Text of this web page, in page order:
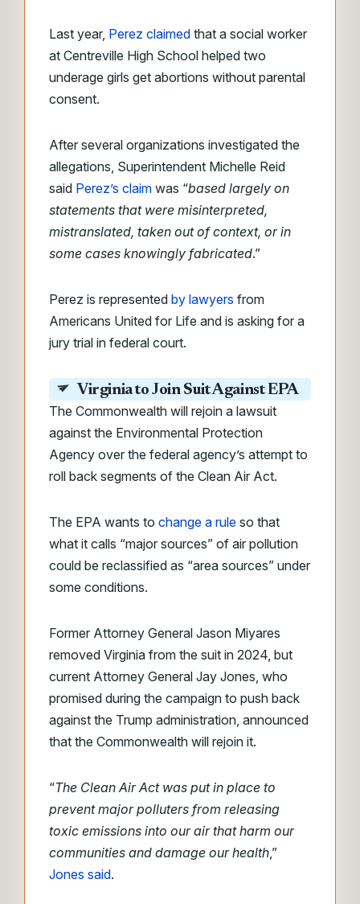
Last year, Perez claimed that a social worker
at Centreville High School helped two
underage girls get abortions without parental
consent.
After several organizations investigated the
allegations, Superintendent Michelle Reid
said Perez’s claim was “based largely on
statements that were misinterpreted,
mistranslated, taken out of context, or in
some cases knowingly fabricated.”
Perez is represented by lawyers from
Americans United for Life and is asking for a
jury trial in federal court.
Virginia to Join Suit Against EPA
The Commonwealth will rejoin a lawsuit
against the Environmental Protection
Agency over the federal agency’s attempt to
roll back segments of the Clean Air Act.
The EPA wants to change a rule so that
what it calls “major sources” of air pollution
could be reclassified as “area sources” under
some conditions.
Former Attorney General Jason Miyares
removed Virginia from the suit in 2024, but
current Attorney General Jay Jones, who
promised during the campaign to push back
against the Trump administration, announced
that the Commonwealth will rejoin it.
“The Clean Air Act was put in place to
prevent major polluters from releasing
toxic emissions into our air that harm our
communities and damage our health,”
Jones said.